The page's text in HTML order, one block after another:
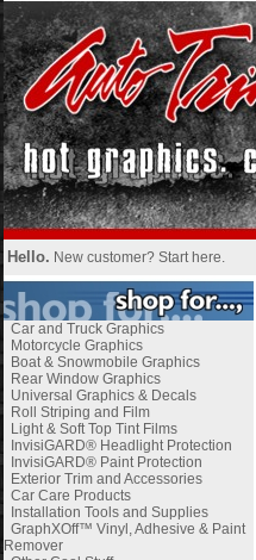
Hello. New customer? Start here.
Car and Truck Graphics
Motorcycle Graphics
Boat & Snowmobile Graphics
Rear Window Graphics
Universal Graphics & Decals
Roll Striping and Film
Light & Soft Top Tint Films
InvisiGARD® Headlight Protection
InvisiGARD® Paint Protection
Exterior Trim and Accessories
Car Care Products
Installation Tools and Supplies
GraphXOff™ Vinyl, Adhesive & Paint
Remover